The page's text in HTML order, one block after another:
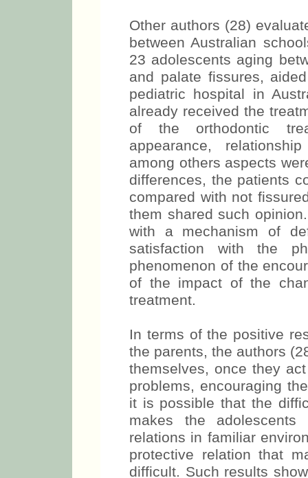
Other authors (28)
between Australian
23 adolescents aging
and palate fissures,
pediatric hospital in
already received the
of the orthodontic
appearance,
among others aspects
differences, the patients
compared with not
them shared such
with a mechanism of
satisfaction with the
phenomenon of the
of the impact of the
treatment.
In terms of the positive
the parents, the authors
themselves, once they
problems, encouraging
it is possible that the
makes the
relations in familiar
protective relation that
difficult. Such results